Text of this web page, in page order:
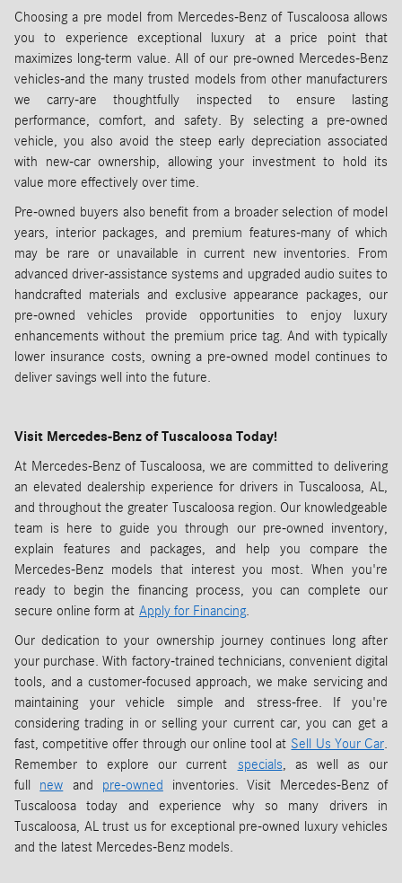
Choosing a pre model from Mercedes-Benz of Tuscaloosa allows
you to experience exceptional luxury at a price point that
maximizes long-term value. All of our pre-owned Mercedes-Benz
vehicles-and the many trusted models from other manufacturers
we carry-are thoughtfully inspected to ensure lasting
performance, comfort, and safety. By selecting a pre-owned
vehicle, you also avoid the steep early depreciation associated
with new-car ownership, allowing your investment to hold its
value more effectively over time.
Pre-owned buyers also benefit from a broader selection of model
years, interior packages, and premium features-many of which
may be rare or unavailable in current new inventories. From
advanced driver-assistance systems and upgraded audio suites to
handcrafted materials and exclusive appearance packages, our
pre-owned vehicles provide opportunities to enjoy luxury
enhancements without the premium price tag. And with typically
lower insurance costs, owning a pre-owned model continues to
deliver savings well into the future.
Visit Mercedes-Benz of Tuscaloosa Today!
At Mercedes-Benz of Tuscaloosa, we are committed to delivering
an elevated dealership experience for drivers in Tuscaloosa, AL,
and throughout the greater Tuscaloosa region. Our knowledgeable
team is here to guide you through our pre-owned inventory,
explain features and packages, and help you compare the
Mercedes-Benz models that interest you most. When you're
ready to begin the financing process, you can complete our
secure online form at Apply for Financing.
Our dedication to your ownership journey continues long after
your purchase. With factory-trained technicians, convenient digital
tools, and a customer-focused approach, we make servicing and
maintaining your vehicle simple and stress-free. If you're
considering trading in or selling your current car, you can get a
fast, competitive offer through our online tool at Sell Us Your Car.
Remember to explore our current specials, as well as our
full new and pre-owned inventories. Visit Mercedes-Benz of
Tuscaloosa today and experience why so many drivers in
Tuscaloosa, AL trust us for exceptional pre-owned luxury vehicles
and the latest Mercedes-Benz models.